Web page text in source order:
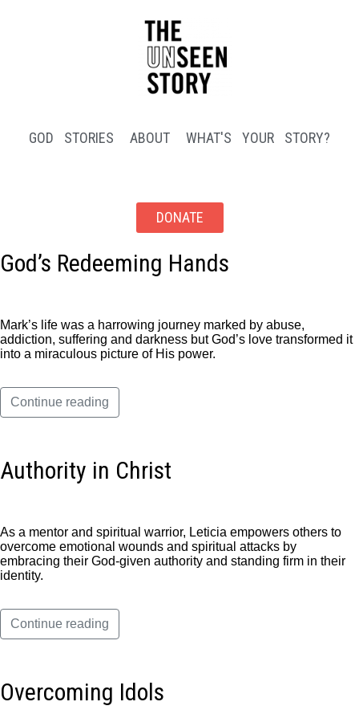
GOD STORIES ABOUT WHAT'S YOUR STORY?
DONATE
God’s Redeeming Hands
Mark’s life was a harrowing journey marked by abuse,
addiction, suffering and darkness but God’s love transformed it
into a miraculous picture of His power.
Continue reading
Authority in Christ
As a mentor and spiritual warrior, Leticia empowers others to
overcome emotional wounds and spiritual attacks by
embracing their God-given authority and standing firm in their
identity.
Continue reading
Overcoming Idols